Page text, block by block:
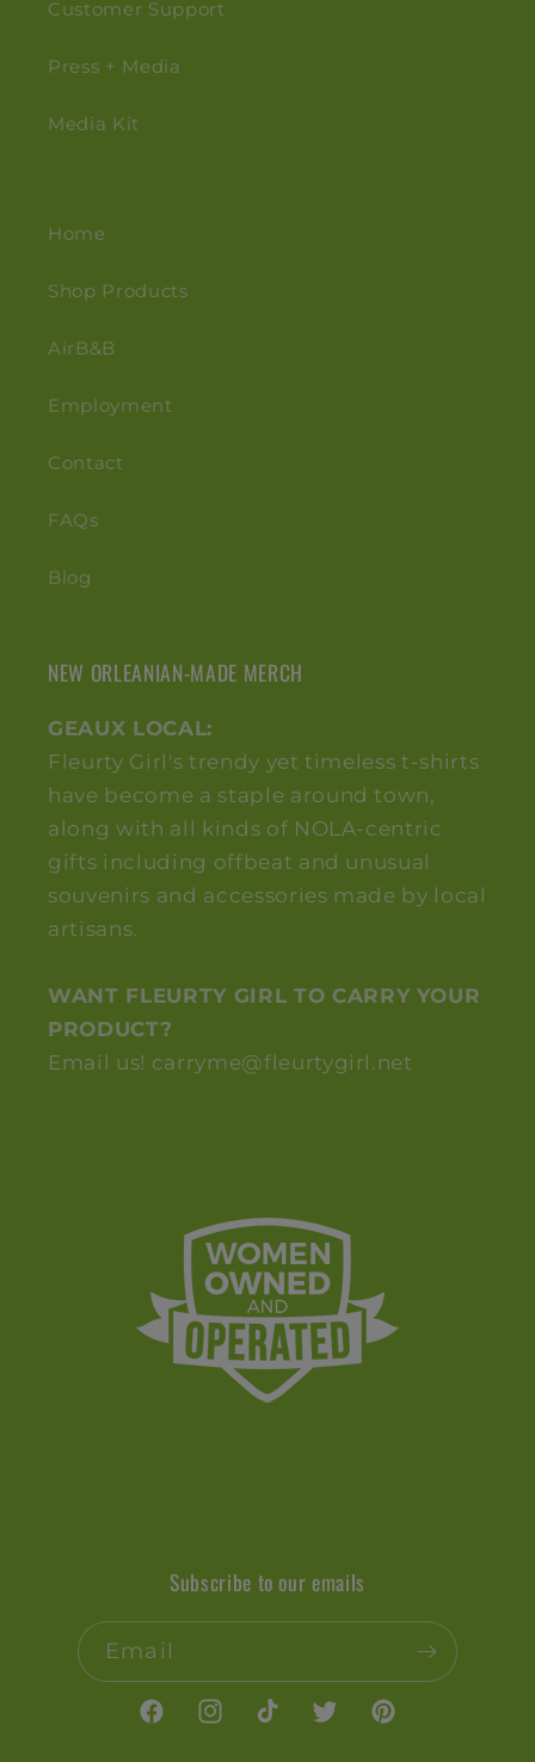
Customer Support
Press + Media
Media Kit
Home
Shop Products
AirB&B
Employment
Contact
FAQs
Blog
NEW ORLEANIAN-MADE MERCH
GEAUX LOCAL:
Fleurty Girl's trendy yet timeless t-shirts
have become a staple around town,
along with all kinds of NOLA-centric
gifts including offbeat and unusual
souvenirs and accessories made by local
artisans.
WANT FLEURTY GIRL TO CARRY YOUR
PRODUCT?
Email us! carryme@fleurtygirl.net
Subscribe to our emails
Email
FacebookInstagramTikTokTwitterPinterest